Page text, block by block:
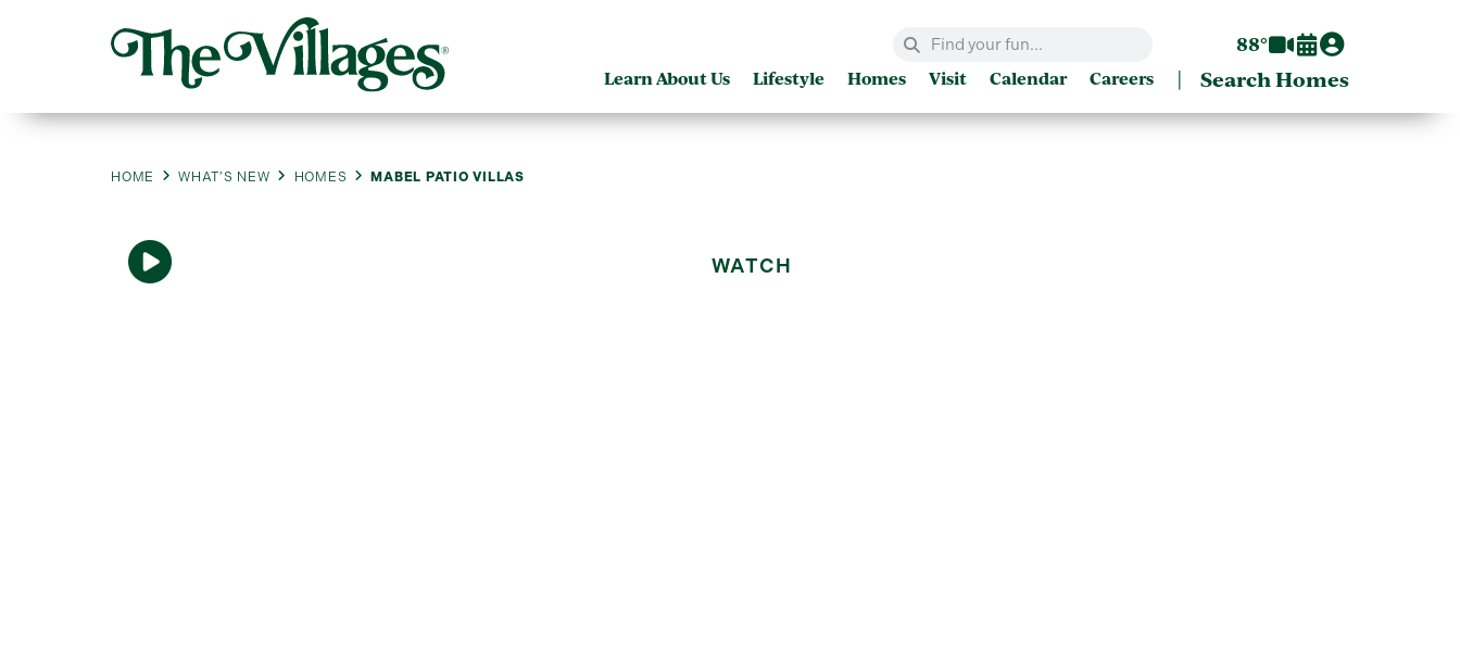
88°
Learn About Us Lifestyle Homes Visit Calendar Careers | Search Homes
HOME WHAT’S NEW HOMES MABEL PATIO VILLAS
WATCH